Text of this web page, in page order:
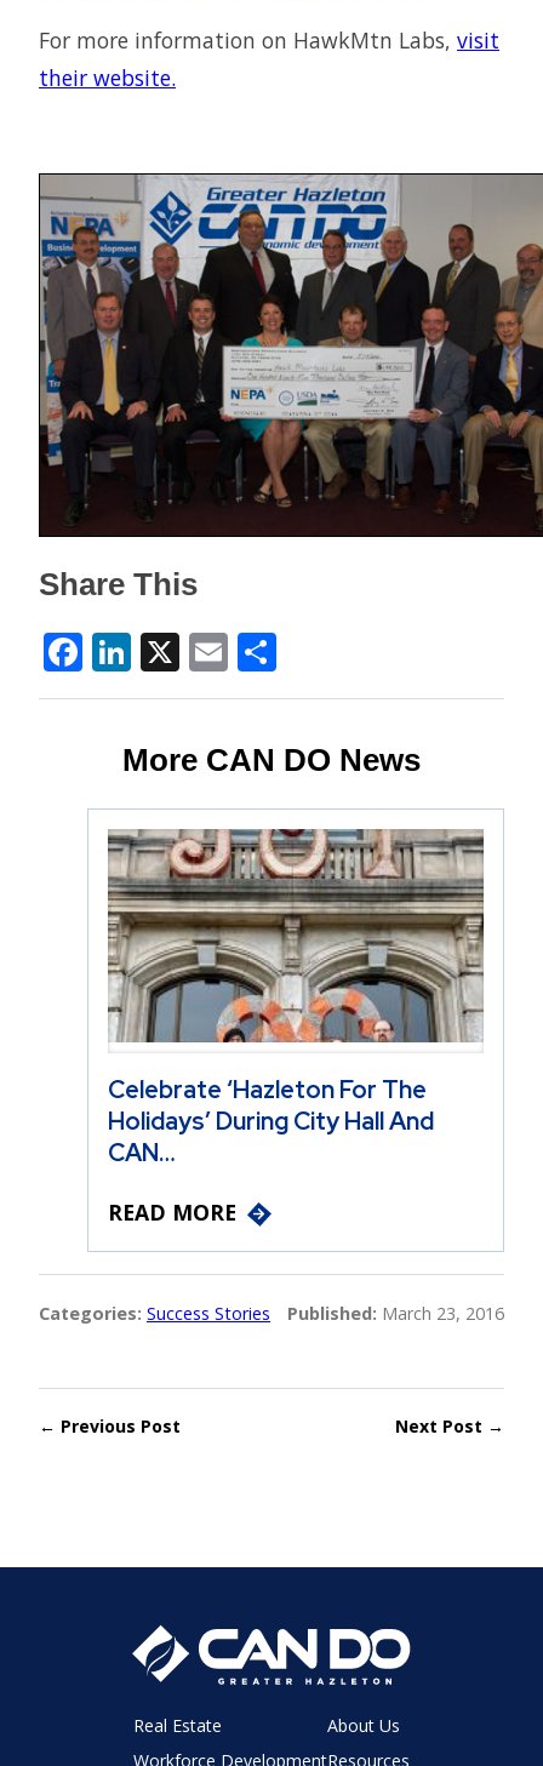
For more information on HawkMtn Labs, visit
their website.
Share This
Facebook
LinkedIn
X Email
More CAN DO News
Celebrate ‘Hazleton For The
Holidays’ During City Hall And
CAN…
READ MORE
Categories: Success Stories Published: March 23, 2016
← Previous Post Next Post →
Real Estate
Workforce Development
About Us
Resources